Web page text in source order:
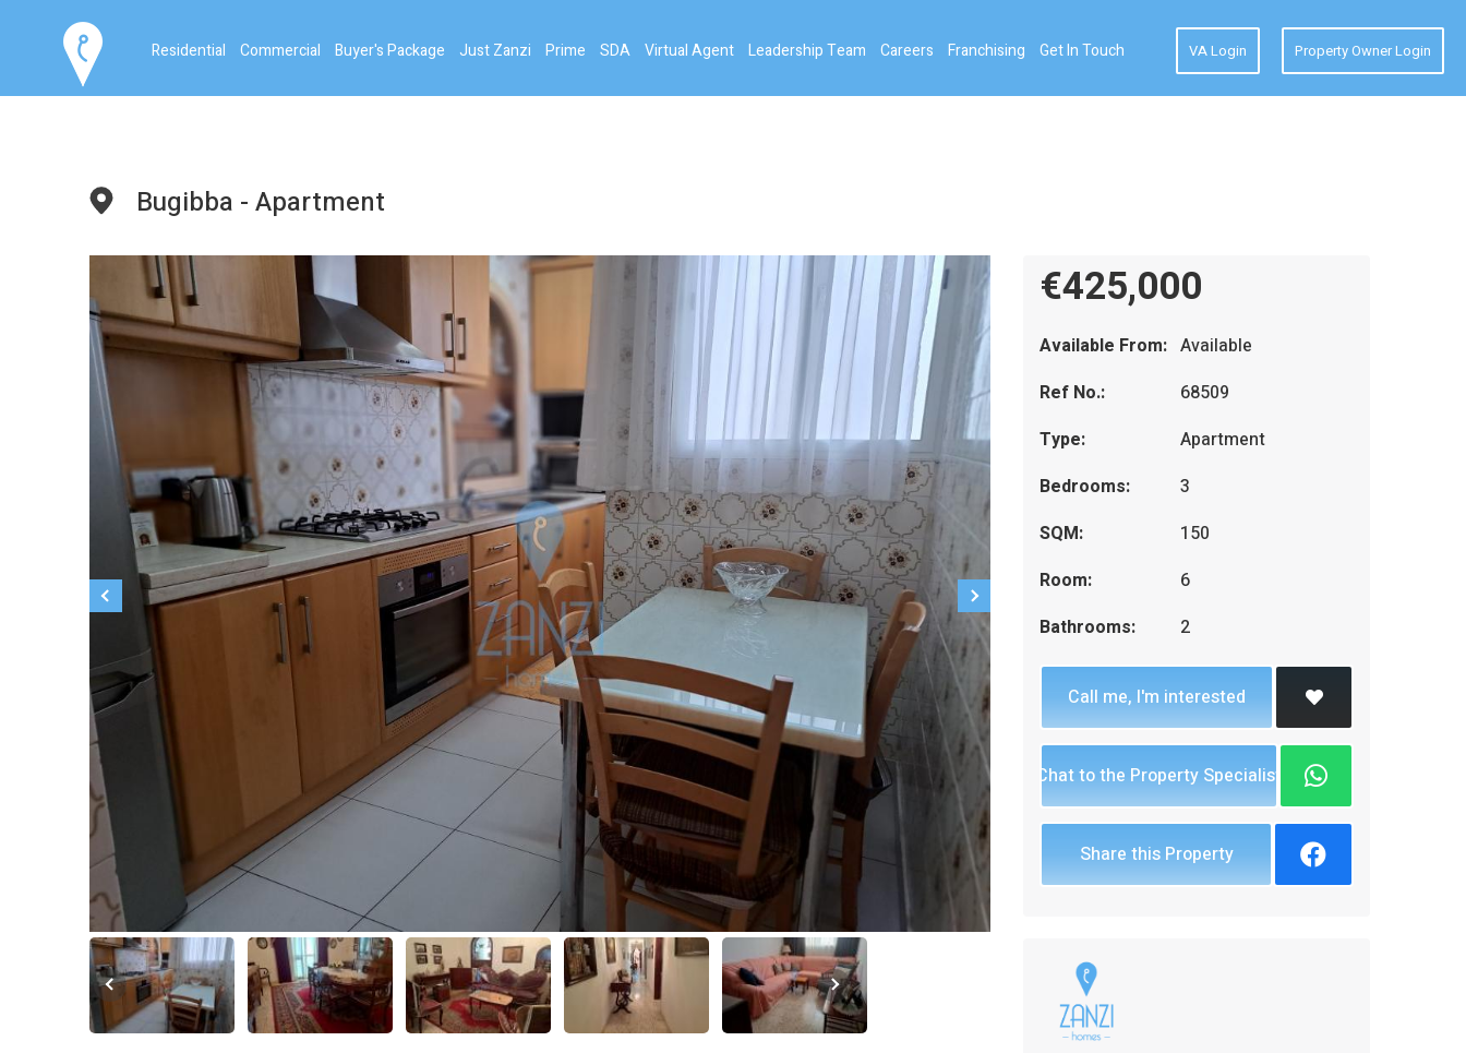
Residential Commercial Buyer's Package Just Zanzi Prime SDA Virtual Agent Leadership Team Careers Franchising Get In Touch VA Login Property Owner Login
Bugibba - Apartment
€425,000
Available From: Available
Ref No.:
68509
Type:
Apartment
Bedrooms:
3
SQM:
150
Room:
6
Bathrooms:
2
Call me, I'm interested
Chat to the Property Specialist
Share this Property